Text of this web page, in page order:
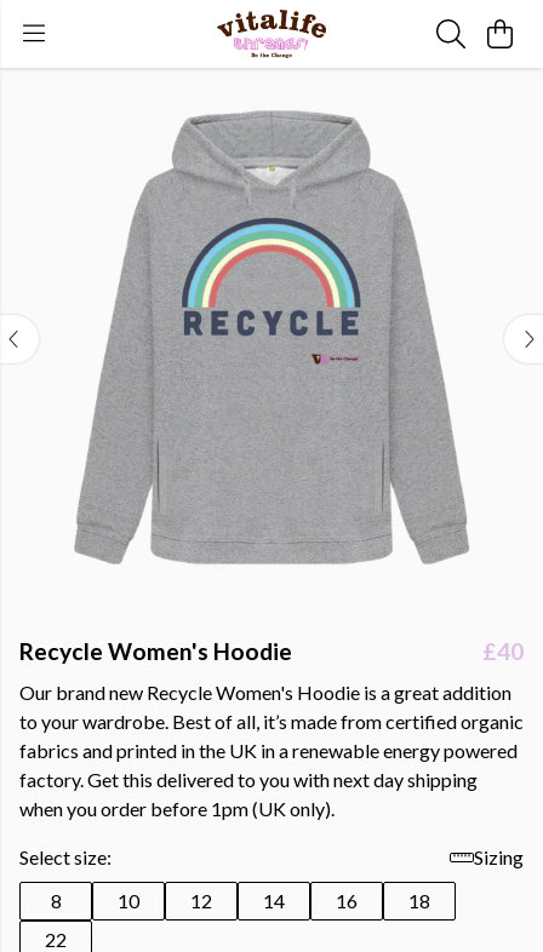
Recycle Women's Hoodie £40
Our brand new Recycle Women's Hoodie is a great addition
to your wardrobe. Best of all, it’s made from certified organic
fabrics and printed in the UK in a renewable energy powered
factory. Get this delivered to you with next day shipping
when you order before 1pm (UK only).
Select size:
Sizing
8
10 12 14 16
18
22